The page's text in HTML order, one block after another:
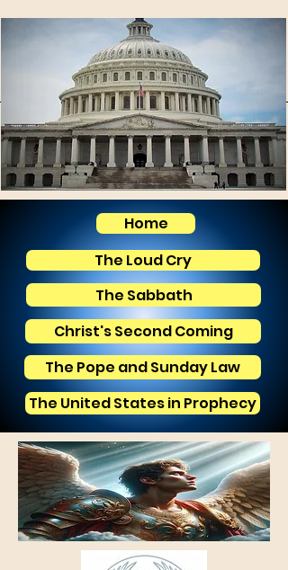
Home
The Loud Cry
The Sabbath
Christ's Second Coming
The Pope and Sunday Law
The United States in Prophecy